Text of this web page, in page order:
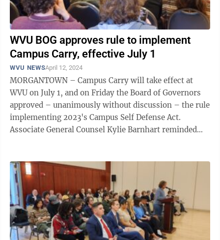
WVU BOG approves rule to implement
Campus Carry, effective July 1
WVU NEWSApril 12, 2024
MORGANTOWN – Campus Carry will take effect at
WVU on July 1, and on Friday the Board of Governors
approved – unanimously without discussion – the rule
implementing 2023's Campus Self Defense Act.
Associate General Counsel Kylie Barnhart reminded